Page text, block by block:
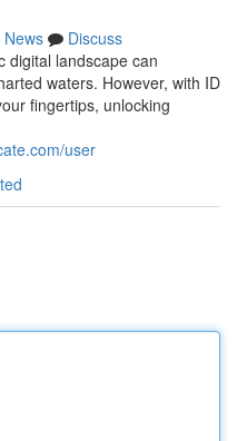
News
Discuss
digital landscape can
waters. However, with ID
fingertips, unlocking
user